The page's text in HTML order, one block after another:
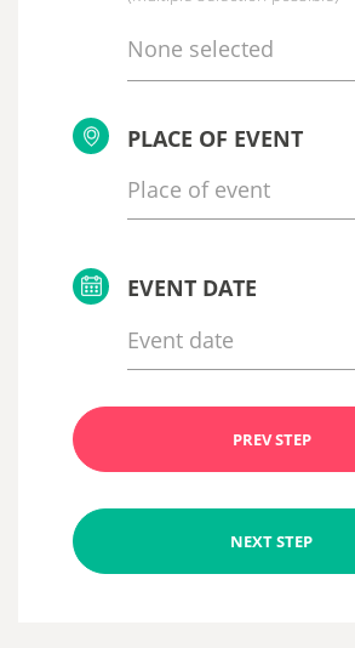
None selected
PLACE OF EVENT
EVENT DATE
PREV STEP
NEXT STEP